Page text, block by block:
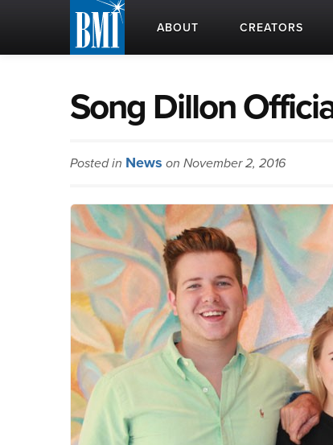
ABOUT CREATORS
Song Dillon
Posted in News on November 2, 2016